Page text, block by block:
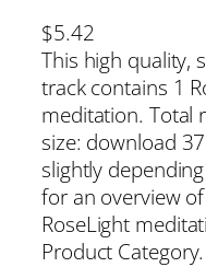
$5.42
This high quality,
track contains 1
meditation. Total
size: download
slightly
for an overview
RoseLight
Product Category.